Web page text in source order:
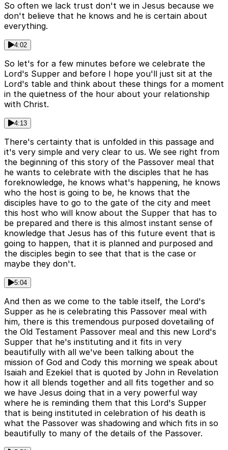
So often we lack trust don't we in Jesus because we
don't believe that he knows and he is certain about
everything.
4:02
So let's for a few minutes before we celebrate the
Lord's Supper and before I hope you'll just sit at the
Lord's table and think about these things for a moment
in the quietness of the hour about your relationship
with Christ.
4:13
There's certainty that is unfolded in this passage and
it's very simple and very clear to us. We see right from
the beginning of this story of the Passover meal that
he wants to celebrate with the disciples that he has
foreknowledge, he knows what's happening, he knows
who the host is going to be, he knows that the
disciples have to go to the gate of the city and meet
this host who will know about the Supper that has to
be prepared and there is this almost instant sense of
knowledge that Jesus has of this future event that is
going to happen, that it is planned and purposed and
the disciples begin to see that that is the case or
maybe they don't.
5:04
And then as we come to the table itself, the Lord's
Supper as he is celebrating this Passover meal with
him, there is this tremendous purposed dovetailing of
the Old Testament Passover meal and this new Lord's
Supper that he's instituting and it fits in very
beautifully with all we've been talking about the
mission of God and Cody this morning we speak about
Isaiah and Ezekiel that is quoted by John in Revelation
how it all blends together and all fits together and so
we have Jesus doing that in a very powerful way
where he is reminding them that this Lord's Supper
that is being instituted in celebration of his death is
what the Passover was shadowing and which fits in so
beautifully to many of the details of the Passover.